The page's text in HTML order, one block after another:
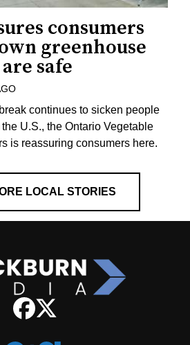
consumers
greenhouse
safe
continues to sicken people
U.S., the Ontario Vegetable
is reassuring consumers here.
LOCAL STORIES